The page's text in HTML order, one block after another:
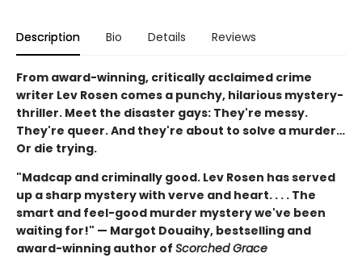
Description Bio Details Reviews
From award-winning, critically acclaimed crime
writer Lev Rosen comes a punchy, hilarious mystery-
thriller. Meet the disaster gays: They're messy.
They're queer. And they're about to solve a murder…
Or die trying.
"Madcap and criminally good. Lev Rosen has served
up a sharp mystery with verve and heart. . . . The
smart and feel-good murder mystery we've been
waiting for!" — Margot Douaihy, bestselling and
award-winning author of Scorched Grace